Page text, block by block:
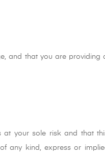
and that you are providing
your sole risk and that
any kind, express or